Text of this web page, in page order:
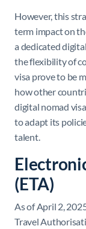
However, this
term impact on
a dedicated
the flexibility of
visa prove to be
how other
digital nomad
to adapt its
talent.
(ETA)
As of April 2,
Travel